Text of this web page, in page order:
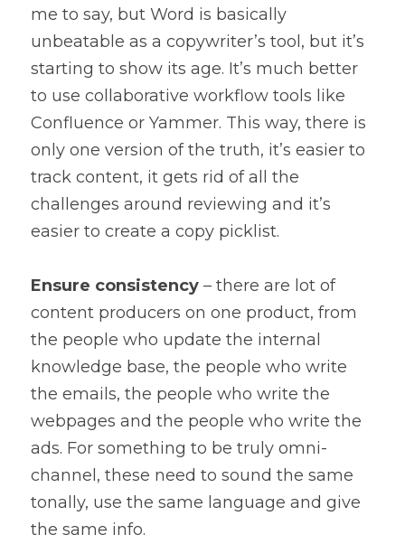
me to say, but Word is basically
unbeatable as a copywriter’s tool, but it’s
starting to show its age. It’s much better
to use collaborative workflow tools like
Confluence or Yammer. This way, there is
only one version of the truth, it’s easier to
track content, it gets rid of all the
challenges around reviewing and it’s
easier to create a copy picklist.
Ensure consistency – there are lot of
content producers on one product, from
the people who update the internal
knowledge base, the people who write
the emails, the people who write the
webpages and the people who write the
ads. For something to be truly omni-
channel, these need to sound the same
tonally, use the same language and give
the same info.